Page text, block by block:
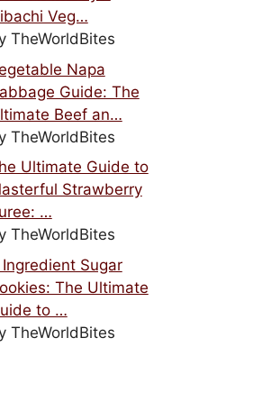
Veg…
TheWorldBites
Napa
Guide: The
Beef an…
TheWorldBites
Ultimate Guide to
Strawberry
…
TheWorldBites
Sugar
The Ultimate
to …
TheWorldBites